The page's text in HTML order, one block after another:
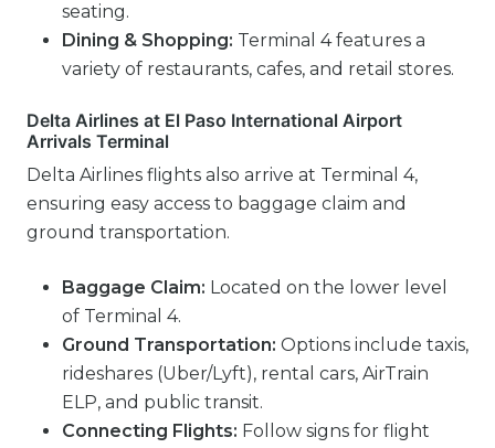
seating.
Dining & Shopping: Terminal 4 features a
variety of restaurants, cafes, and retail stores.
Delta Airlines at El Paso International Airport
Arrivals Terminal
Delta Airlines flights also arrive at Terminal 4,
ensuring easy access to baggage claim and
ground transportation.
Baggage Claim: Located on the lower level
of Terminal 4.
Ground Transportation: Options include taxis,
rideshares (Uber/Lyft), rental cars, AirTrain
ELP, and public transit.
Connecting Flights: Follow signs for flight